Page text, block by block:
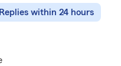
Replies within 24 hours